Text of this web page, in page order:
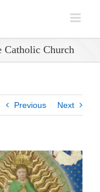
Catholic Church
Previous Next